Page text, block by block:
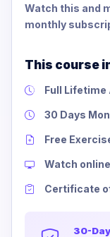
Watch this and
monthly
This course
Full Lifetime
30 Days
Free
Watch
Certificate
30-